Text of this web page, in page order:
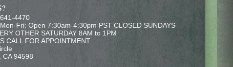
4470
Fri: Open 7:30am-4:30pm PST CLOSED SUNDAYS
OTHER SATURDAY 8AM to 1PM
CALL FOR APPOINTMENT
CA 94598